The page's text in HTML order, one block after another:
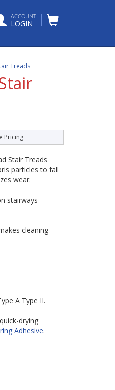
ACCOUNT
LOGIN
Treads
Pricing
Stair Treads
particles to fall
wear.
stairways
cleaning
A Type II.
drying
Adhesive.